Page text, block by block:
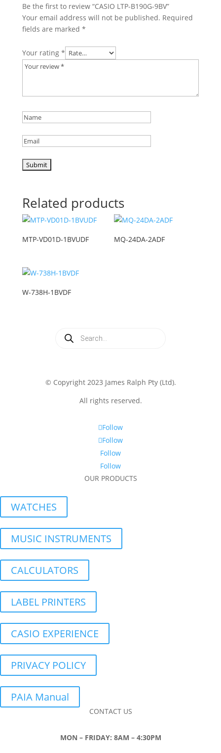
Be the first to review “CASIO LTP-B190G-9BV”
Your email address will not be published. Required
fields are marked *
Your rating *
Related products
MTP-VD01D-1BVUDF MQ-24DA-2ADF
W-738H-1BVDF
search
© Copyright 2023 James Ralph Pty (Ltd).
All rights reserved.
Follow
Follow
Follow
Follow
OUR PRODUCTS
WATCHES
MUSIC INSTRUMENTS
CALCULATORS
LABEL PRINTERS
CASIO EXPERIENCE
PRIVACY POLICY
PAIA Manual
CONTACT US
MON – FRIDAY: 8AM – 4:30PM